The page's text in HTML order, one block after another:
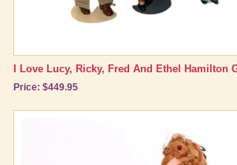
I Love Lucy, Ricky, Fred And Ethel Hamilton
Price: $449.95